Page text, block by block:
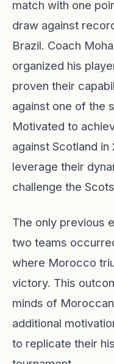
match with one
draw against
Brazil. Coach
organized his
proven their
against one of the
Motivated to
against Scotland
leverage their
challenge the
The only previous
two teams
where Morocco
victory. This
minds of
additional
to replicate their